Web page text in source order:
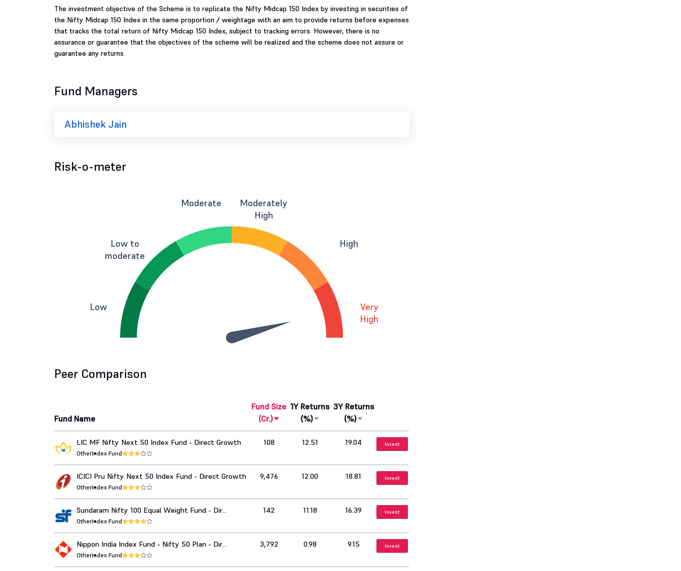
The investment objective of the Scheme is to replicate the Nifty Midcap 150 Index by investing in securities of
the Nifty Midcap 150 Index in the same proportion / weightage with an aim to provide returns before expenses
that tracks the total return of Nifty Midcap 150 Index, subject to tracking errors. However, there is no
assurance or guarantee that the objectives of the scheme will be realized and the scheme does not assure or
guarantee any returns.
Fund Managers
Abhishek Jain
Risk-o-meter
Low
Low to
moderate
Moderate
Moderately
High
High
Very
High
Peer Comparison
Fund Name
Fund Size
(Cr.)
1Y Returns
(%)
3Y Returns
(%)
LIC MF Nifty Next 50 Index Fund - Direct Growth
OtherIndex Fund
108 12.51 19.04 Invest
ICICI Pru Nifty Next 50 Index Fund - Direct Growth
OtherIndex Fund
9,476 12.00 18.81 Invest
Sundaram Nifty 100 Equal Weight Fund - Dir
Growth
OtherIndex Fund
142 11.18 16.39 Invest
Nippon India Index Fund - Nifty 50 Plan - Dir
Growth
OtherIndex Fund
3,792 0.98 9.15 Invest